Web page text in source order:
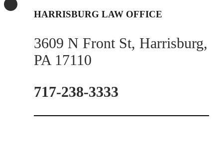
HARRISBURG LAW OFFICE
3609 N Front St, Harrisburg,
PA 17110
717-238-3333